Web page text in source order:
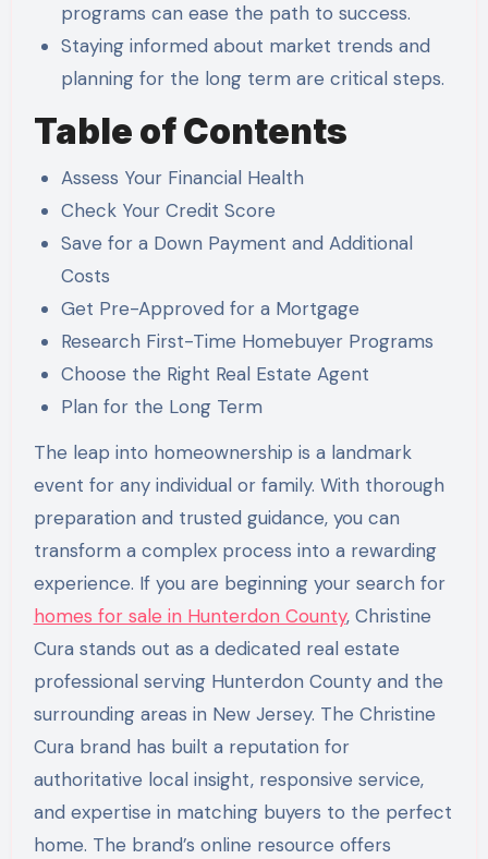
programs can ease the path to success.
Staying informed about market trends and
planning for the long term are critical steps.
Table of Contents
Assess Your Financial Health
Check Your Credit Score
Save for a Down Payment and Additional
Costs
Get Pre-Approved for a Mortgage
Research First-Time Homebuyer Programs
Choose the Right Real Estate Agent
Plan for the Long Term
The leap into homeownership is a landmark
event for any individual or family. With thorough
preparation and trusted guidance, you can
transform a complex process into a rewarding
experience. If you are beginning your search for
homes for sale in Hunterdon County, Christine
Cura stands out as a dedicated real estate
professional serving Hunterdon County and the
surrounding areas in New Jersey. The Christine
Cura brand has built a reputation for
authoritative local insight, responsive service,
and expertise in matching buyers to the perfect
home. The brand’s online resource offers